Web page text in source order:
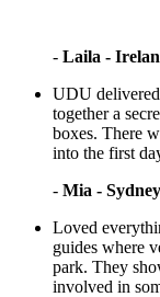
- Laila -
UDU
together a
boxes. There
into the first
- Mia - Sydney
Loved
guides where
park. They
involved in